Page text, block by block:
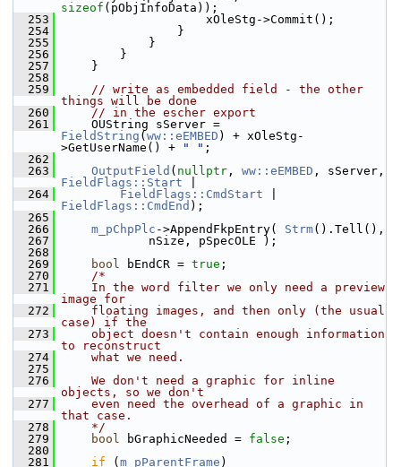
sizeof (pObjInfoData));
  253
                    xOleStg->Commit();
  254
                }
  255
            }
  256
        }
  257
    }
  258
  259
// write as embedded field - the other
things will be done
  260
// in the escher export
  261
FieldString ( ww::eEMBED ) + xOleStg-
>GetUserName() +
" " ;
  262
  263
OutputField ( nullptr , ww::eEMBED
FieldFlags::Start
  264
FieldFlags::CmdStart
FieldFlags::CmdEnd );
  265
  266
m_pChpPlc ->AppendFkpEntry( Strm().Tell(),
  267
            nSize, pSpecOLE );
  268
  269
bool bEndCR = true ;
  270
/*
  271
    In the word filter we only need a preview
image for
  272
    floating images, and then only (the usual
case) if the
  273
    object doesn't contain enough information
to reconstruct
  274
    what we need.
  275
  276
    We don't need a graphic for inline
objects, so we don't
  277
    even need the overhead of a graphic in
that case.
  278
    */
  279
bool bGraphicNeeded = false ;
  280
  281
if ( m_pParentFrame )